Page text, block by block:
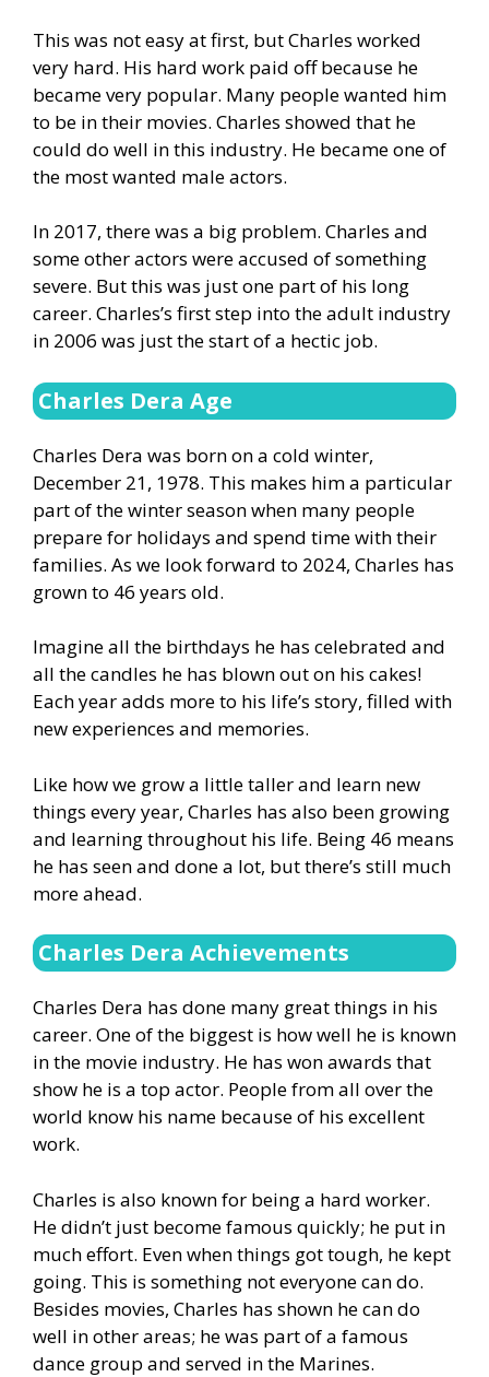
This was not easy at first, but Charles worked
very hard. His hard work paid off because he
became very popular. Many people wanted him
to be in their movies. Charles showed that he
could do well in this industry. He became one of
the most wanted male actors.
In 2017, there was a big problem. Charles and
some other actors were accused of something
severe. But this was just one part of his long
career. Charles’s first step into the adult industry
in 2006 was just the start of a hectic job.
Charles Dera Age
Charles Dera was born on a cold winter,
December 21, 1978. This makes him a particular
part of the winter season when many people
prepare for holidays and spend time with their
families. As we look forward to 2024, Charles has
grown to 46 years old.
Imagine all the birthdays he has celebrated and
all the candles he has blown out on his cakes!
Each year adds more to his life’s story, filled with
new experiences and memories.
Like how we grow a little taller and learn new
things every year, Charles has also been growing
and learning throughout his life. Being 46 means
he has seen and done a lot, but there’s still much
more ahead.
Charles Dera Achievements
Charles Dera has done many great things in his
career. One of the biggest is how well he is known
in the movie industry. He has won awards that
show he is a top actor. People from all over the
world know his name because of his excellent
work.
Charles is also known for being a hard worker.
He didn’t just become famous quickly; he put in
much effort. Even when things got tough, he kept
going. This is something not everyone can do.
Besides movies, Charles has shown he can do
well in other areas; he was part of a famous
dance group and served in the Marines.